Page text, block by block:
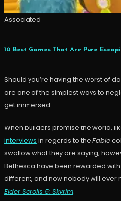
Associated
10 Best Games That Are Pure
Should you’re having the worst of
are one of the simplest ways to
get immersed.
When builders promise the world,
interviews in regards to the Fable
swallow what they are saying,
Bethesda have been rewarded
different, and now nobody will ever
Elder Scrolls 5: Skyrim.